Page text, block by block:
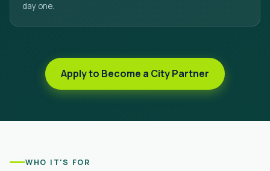
day one.
Apply to Become a City Partner
WHO IT'S FOR